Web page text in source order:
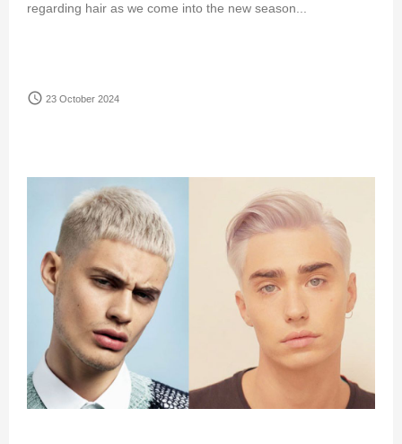
regarding hair as we come into the new season...
access_time 23 October 2024